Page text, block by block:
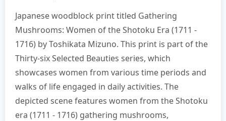
Japanese woodblock print titled Gathering
Mushrooms: Women of the Shotoku Era (1711 -
1716) by Toshikata Mizuno. This print is part of the
Thirty-six Selected Beauties series, which
showcases women from various time periods and
walks of life engaged in daily activities. The
depicted scene features women from the Shotoku
era (1711 - 1716) gathering mushrooms,